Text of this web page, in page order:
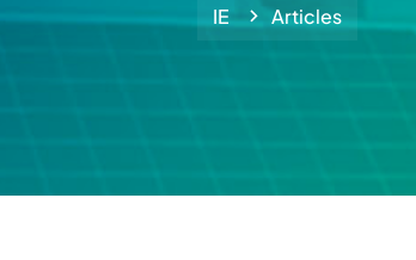
IE Articles